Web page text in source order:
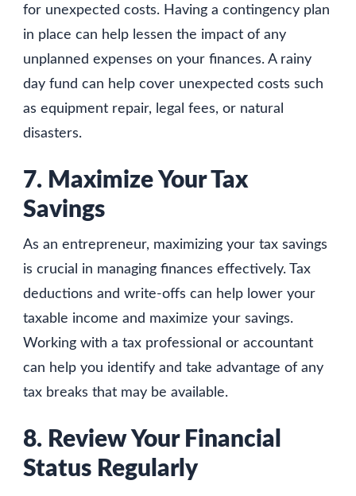
for unexpected costs. Having a contingency plan
in place can help lessen the impact of any
unplanned expenses on your finances. A rainy
day fund can help cover unexpected costs such
as equipment repair, legal fees, or natural
disasters.
7. Maximize Your Tax
Savings
As an entrepreneur, maximizing your tax savings
is crucial in managing finances effectively. Tax
deductions and write-offs can help lower your
taxable income and maximize your savings.
Working with a tax professional or accountant
can help you identify and take advantage of any
tax breaks that may be available.
8. Review Your Financial
Status Regularly